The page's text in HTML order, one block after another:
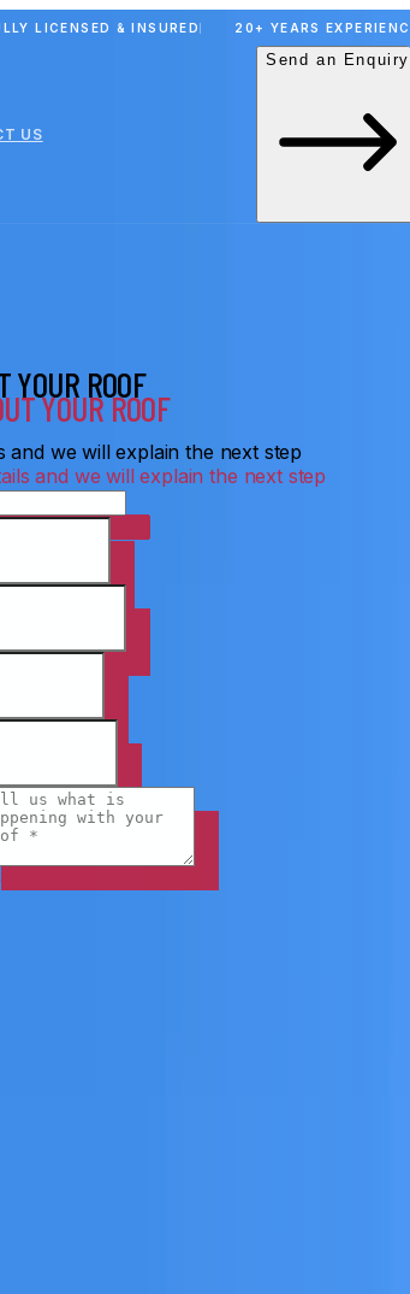
LICENSED & INSURED 20+ YEARS
US
Send an Enquiry
YOUR ROOF
and we will explain the next step